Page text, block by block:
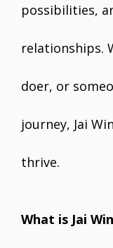
possibilities,
relationships.
doer, or
journey, Jai
thrive.
What is Jai